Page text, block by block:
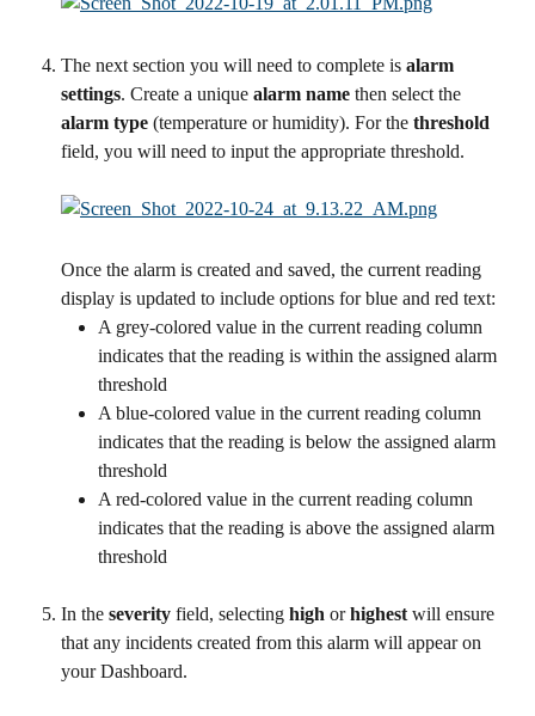
The next section you will need to complete is alarm
settings. Create a unique alarm name then select the
alarm type (temperature or humidity). For the threshold
field, you will need to input the appropriate threshold.
Once the alarm is created and saved, the current reading
display is updated to include options for blue and red text:
A grey-colored value in the current reading column
indicates that the reading is within the assigned alarm
threshold
A blue-colored value in the current reading column
indicates that the reading is below the assigned alarm
threshold
A red-colored value in the current reading column
indicates that the reading is above the assigned alarm
threshold
In the severity field, selecting high or highest will ensure
that any incidents created from this alarm will appear on
your Dashboard.